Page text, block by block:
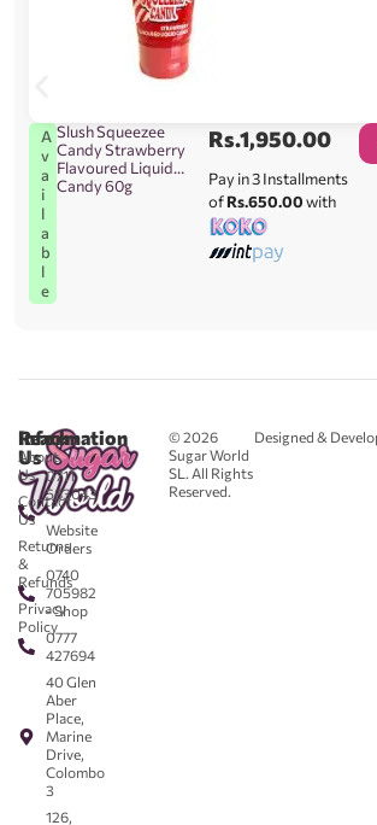
A
v
a
i
l
a
b
l
e
Slush Squeezee
Candy Strawberry
Flavoured Liquid
Candy 60g
Rs.1,950.00
Pay in 3 Installments
ofRs.650.00with
© 2026
Sugar World
SL. All Rights
Reserved.
Designed &
Reach
Us
0711
583043
-
Website
Orders
0740
705982
- Shop
0777
427694
40 Glen
Aber
Place,
Marine
Drive,
Colombo
3
126,
Information
About
Us
Contact
Us
Returns
&
Refunds
Privacy
Policy